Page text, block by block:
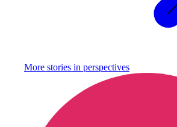
More stories in perspectives